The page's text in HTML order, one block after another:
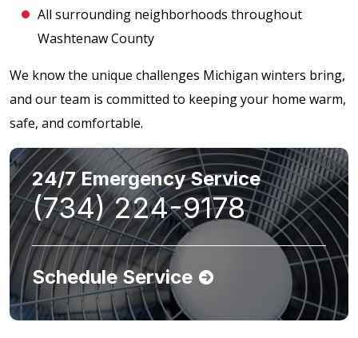
All surrounding neighborhoods throughout
Washtenaw County
We know the unique challenges Michigan winters bring,
and our team is committed to keeping your home warm,
safe, and comfortable.
24/7 Emergency Service
(734) 224-9178
Schedule Service